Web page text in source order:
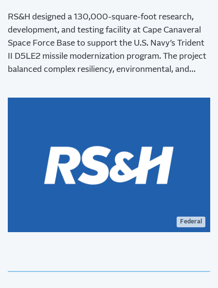
RS&H designed a 130,000-square-foot research,
development, and testing facility at Cape Canaveral
Space Force Base to support the U.S. Navy’s Trident
II D5LE2 missile modernization program. The project
balanced complex resiliency, environmental, and
national defense capabilities.
Federal